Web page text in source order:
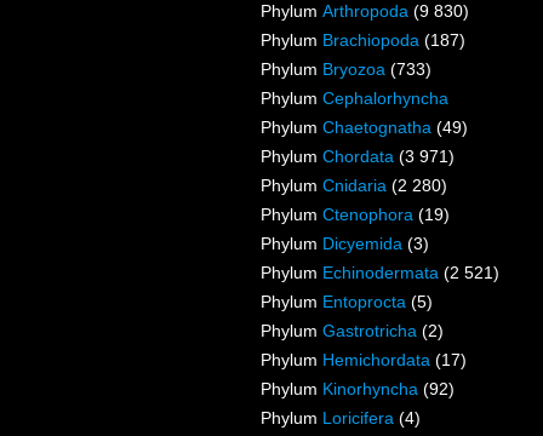
Phylum Arthropoda (9 830)
Phylum Brachiopoda (187)
Phylum Bryozoa (733)
Phylum Cephalorhyncha
Phylum Chaetognatha (49)
Phylum Chordata (3 971)
Phylum Cnidaria (2 280)
Phylum Ctenophora (19)
Phylum Dicyemida (3)
Phylum Echinodermata (2 521)
Phylum Entoprocta (5)
Phylum Gastrotricha (2)
Phylum Hemichordata (17)
Phylum Kinorhyncha (92)
Phylum Loricifera (4)